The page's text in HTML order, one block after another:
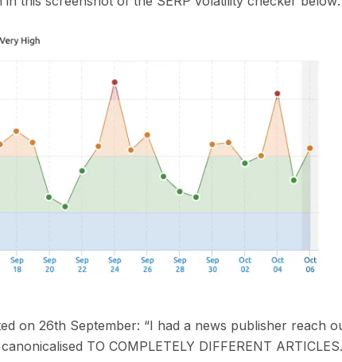
on 26th September: “I had a news publisher reach
canonicalised TO COMPLETELY DIFFERENT